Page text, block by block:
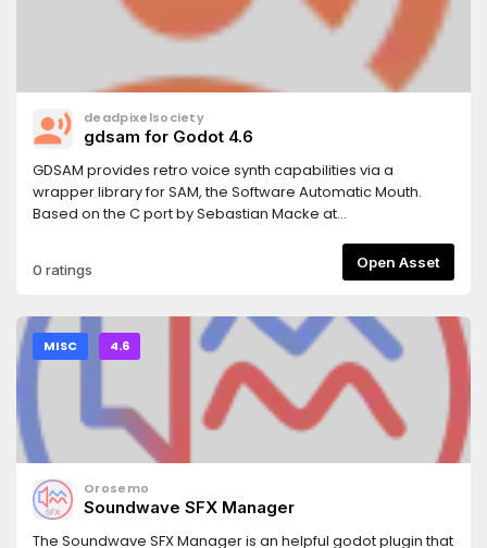
deadpixelsociety
gdsam for Godot 4.6
GDSAM provides retro voice synth capabilities via a
wrapper library for SAM, the Software Automatic Mouth.
Based on the C port by Sebastian Macke at
0 ratings Open Asset
MISC 4.6
Orosemo
Soundwave SFX Manager
The Soundwave SFX Manager is an helpful godot plugin that